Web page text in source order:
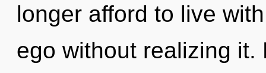
longer afford to live
ego without realizing